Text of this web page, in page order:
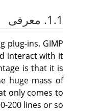
1.1. معرفی
plug-ins. GIMP
interact with it
is that it is
huge mass of
only comes to
200 lines or so.